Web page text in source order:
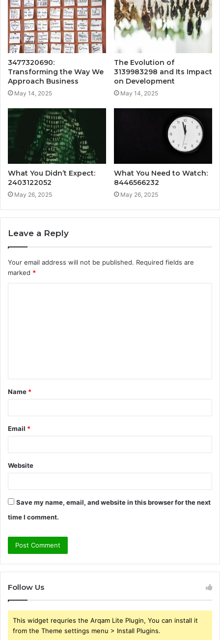
3477320690:
Transforming the Way We
Approach Business
May 14, 2025
The Evolution of
3139983298 and Its Impact
on Development
May 14, 2025
What You Didn’t Expect:
2403122052
May 26, 2025
What You Need to Watch:
8446566232
May 26, 2025
Leave a Reply
Your email address will not be published. Required fields are
marked *
t
*
Name *
Email *
Website
Save my name, email, and website in this browser for the next
time I comment.
Follow Us
This widget requries the Arqam Lite Plugin, You can install it
from the Theme settings menu > Install Plugins.